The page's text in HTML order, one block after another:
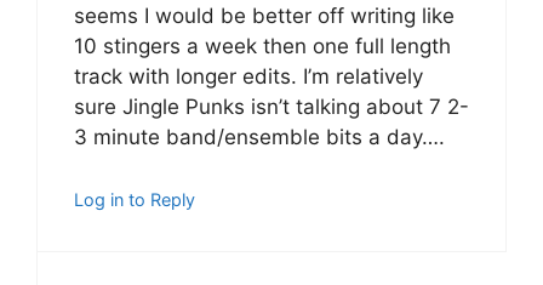
seems I would be better off writing like
10 stingers a week then one full length
track with longer edits. I’m relatively
sure Jingle Punks isn’t talking about 7 2-
3 minute band/ensemble bits a day….
Log in to Reply